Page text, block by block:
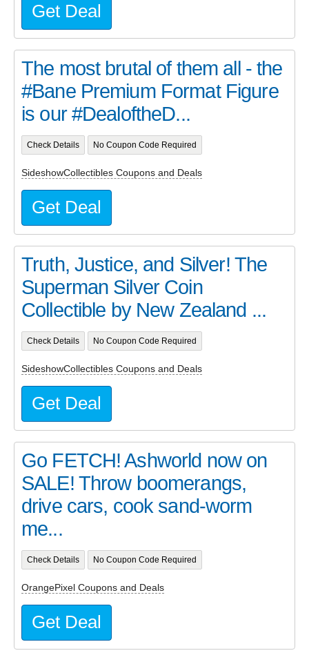
Get Deal
The most brutal of them all - the
#Bane Premium Format Figure
is our #DealoftheD...
Check Details No Coupon Code Required
SideshowCollectibles Coupons and Deals
Get Deal
Truth, Justice, and Silver! The
Superman Silver Coin
Collectible by New Zealand ...
Check Details No Coupon Code Required
SideshowCollectibles Coupons and Deals
Get Deal
Go FETCH! Ashworld now on
SALE! Throw boomerangs,
drive cars, cook sand-worm
me...
Check Details No Coupon Code Required
OrangePixel Coupons and Deals
Get Deal